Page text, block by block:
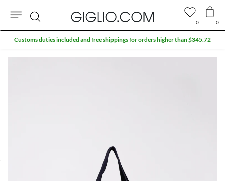
0 0
Search
Customs duties included and free shippings for orders higher than $345.72